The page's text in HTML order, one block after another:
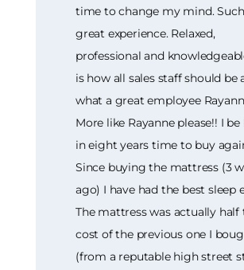
time to change my mind.
great experience. Relaxed,
professional and
is how all sales staff should be
what a great employee
More like Rayanne please!! I be
in eight years time to buy
Since buying the mattress (3
ago) I have had the best sleep
The mattress was actually half
cost of the previous one I
(from a reputable high street